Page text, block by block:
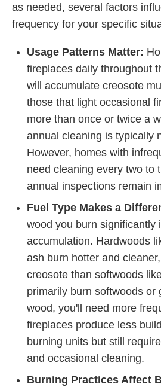
as needed, several factors
frequency for your specific
Usage Patterns Matter:
fireplaces daily throughout
will accumulate creosote
those that light occasional
more than once or twice a
annual cleaning is typically
However, homes with
need cleaning every two to
annual inspections remain
Fuel Type Makes a
wood you burn significantly
accumulation. Hardwoods
ash burn hotter and
creosote than softwoods
primarily burn softwoods or
wood, you'll need more
fireplaces produce less
burning units but still
and occasional cleaning.
Burning Practices Affect